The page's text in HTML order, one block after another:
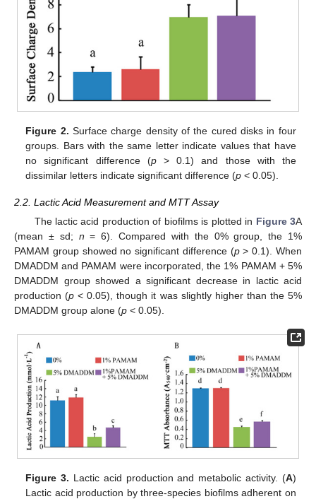
Figure 2. Surface charge density of the cured disks in four
groups. Bars with the same letter indicate values that have
no significant difference (p> 0.1) and those with the
dissimilar letters indicate significant difference (p < 0.05).
2.2. Lactic Acid Measurement and MTT Assay
The lactic acid production of biofilms is plotted in Figure 3A
(mean ± sd; n = 6). Compared with the 0% group, the 1%
PAMAM group showed no significant difference (p> 0.1). When
DMADDM and PAMAM were incorporated, the 1% PAMAM + 5%
DMADDM group showed a significant decrease in lactic acid
production (p < 0.05), though it was slightly higher than the 5%
DMADDM group alone (p < 0.05).
Figure 3. Lactic acid production and metabolic activity. (A)
Lactic acid production by three-species biofilms adherent on